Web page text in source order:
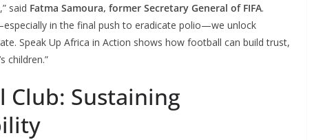
said Fatma Samoura, former Secretary General of FIFA.
in the final push to eradicate polio—we unlock
Speak Up Africa in Action shows how football can build trust,
children.”
Club: Sustaining